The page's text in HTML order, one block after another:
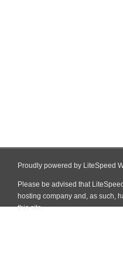
Proudly powered by LiteSpeed
Please be advised that
hosting company and, as such,
this site.